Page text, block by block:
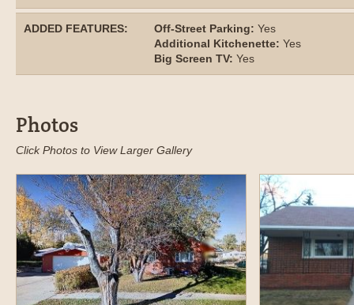
ADDED FEATURES: Off-Street Parking: Yes
Additional Kitchenette: Yes
Big Screen TV: Yes
Photos
Click Photos to View Larger Gallery